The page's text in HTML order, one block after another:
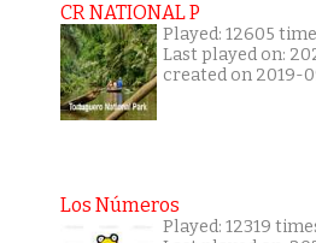
CR NATIONAL P
Played: 12605
Last played on:
created on 2019-
Los Números
Played: 12319